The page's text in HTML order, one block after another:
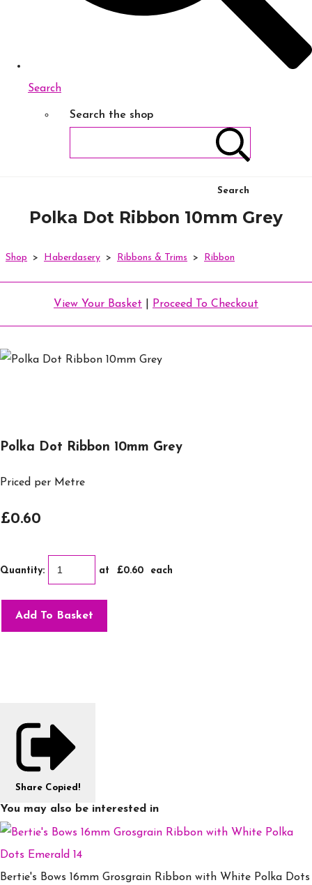
Search
Search the shop
Search
Polka Dot Ribbon 10mm Grey
Shop > Haberdasery > Ribbons & Trims > Ribbon
View Your Basket Proceed To Checkout
Polka Dot Ribbon 10mm Grey
Priced per Metre
£0.60
Quantity: at £0.60 each
Add To Basket
Share Copied!
You may also be interested in
Bertie's Bows 16mm Grosgrain Ribbon with White Polka Dots